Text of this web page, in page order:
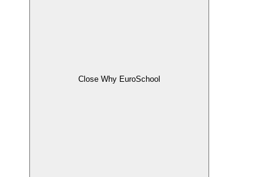
Close Why EuroSchool